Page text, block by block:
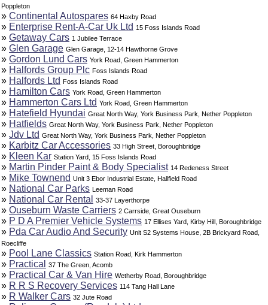
Poppleton
» Continental Autospares 64 Haxby Road
» Enterprise Rent-A-Car Uk Ltd 15 Foss Islands Road
» Getaway Cars 1 Jubilee Terrace
» Glen Garage Glen Garage, 12-14 Hawthorne Grove
» Gordon Lund Cars York Road, Green Hammerton
» Halfords Group Plc Foss Islands Road
» Halfords Ltd Foss Islands Road
» Hamilton Cars York Road, Green Hammerton
» Hammerton Cars Ltd York Road, Green Hammerton
» Hatefield Hyundai Great North Way, York Business Park, Nether Poppleton
» Hatfields Great North Way, York Business Park, Nether Poppleton
» Jdv Ltd Great North Way, York Business Park, Nether Poppleton
» Karbitz Car Accessories 33 High Street, Boroughbridge
» Kleen Kar Station Yard, 15 Foss Islands Road
» Martin Pinder Paint & Body Specialist 14 Redeness Street
» Mike Townend Unit 3 Ebor Industrial Estate, Hallfield Road
» National Car Parks Leeman Road
» National Car Rental 33-37 Layerthorpe
» Ouseburn Waste Carriers 2 Carrside, Great Ouseburn
» P D A Premier Vehicle Systems 17 Ellises Yard, Kirby Hill, Boroughbridge
» Pda Car Audio And Security Unit S2 Systems House, 2B Brickyard Road,
Roecliffe
» Pool Lane Classics Station Road, Kirk Hammerton
» Practical 37 The Green, Acomb
» Practical Car & Van Hire Wetherby Road, Boroughbridge
» R R S Recovery Services 114 Tang Hall Lane
» R Walker Cars 32 Jute Road